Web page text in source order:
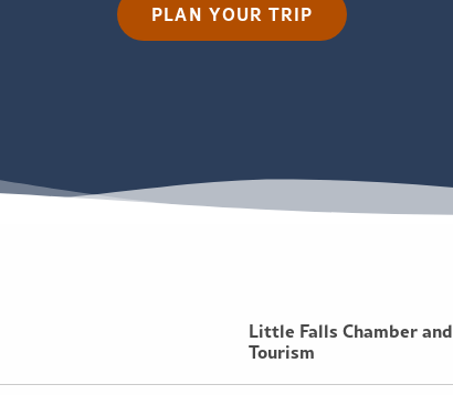
PLAN YOUR TRIP
Little Falls Chamber and
Tourism